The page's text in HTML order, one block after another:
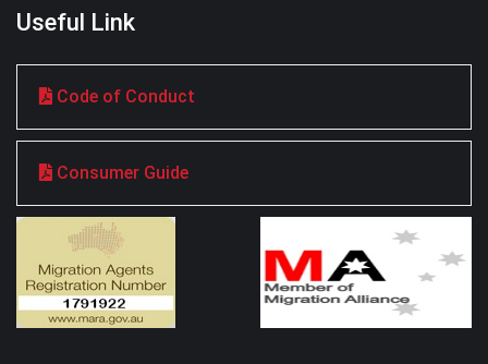
Useful Link
Code of Conduct
Consumer Guide